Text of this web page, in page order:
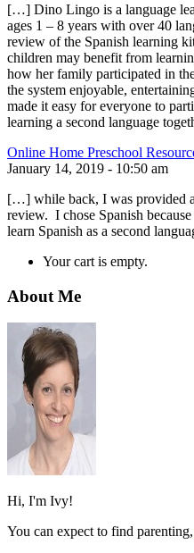
[…] Dino Lingo is a language
ages 1 – 8 years with over 40
review of the Spanish learning
children may benefit from
how her family participated in
the system enjoyable,
made it easy for everyone to
learning a second language
Online Home Preschool
January 14, 2019 - 10:50 am
[…] while back, I was provided
review. I chose Spanish
learn Spanish as a second
Your cart is empty.
About Me
Hi, I'm Ivy!
You can expect to find parenting,